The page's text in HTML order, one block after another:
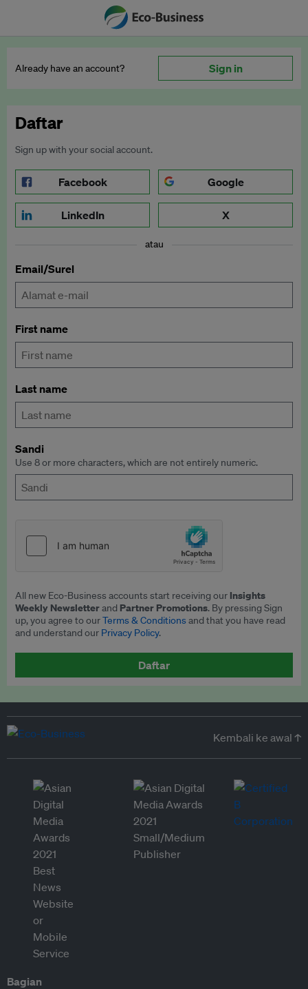
Already have an account? Sign in
Daftar
Sign up with your social account.
Facebook Google
LinkedIn X
atau
Email/Surel
First name
Last name
Sandi
Use 8 or more characters, which are not entirely numeric.
All new Eco-Business accounts start receiving our Insights
Weekly Newsletterand Partner Promotions. By pressing Sign
up, you agree to ourTerms & Conditionsand that you have read
and understand our Privacy Policy.
Daftar
Kembali ke awal ↑
Bagian